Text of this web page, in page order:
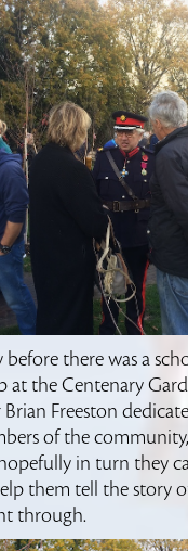
there was a
at the Centenary
Freeston
of the
in turn they
them tell the story
through.